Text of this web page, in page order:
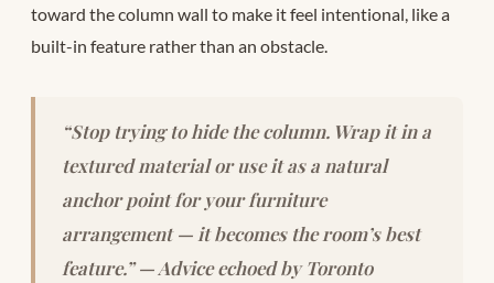
toward the column wall to make it feel intentional, like a
built-in feature rather than an obstacle.
“Stop trying to hide the column. Wrap it in a
textured material or use it as a natural
anchor point for your furniture
arrangement — it becomes the room’s best
feature.” — Advice echoed by Toronto